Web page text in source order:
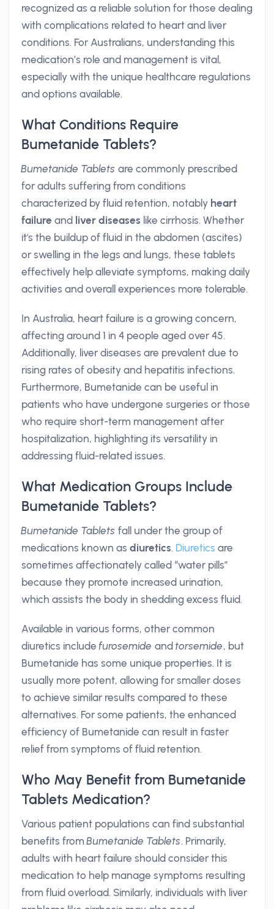
recognized as a reliable solution for those dealing
with complications related to heart and liver
conditions. For Australians, understanding this
medication’s role and management is vital,
especially with the unique healthcare regulations
and options available.
What Conditions Require
Bumetanide Tablets?
Bumetanide Tablets are commonly prescribed
for adults suffering from conditions
characterized by fluid retention, notably heart
failure and liver diseases like cirrhosis. Whether
it's the buildup of fluid in the abdomen (ascites)
or swelling in the legs and lungs, these tablets
effectively help alleviate symptoms, making daily
activities and overall experiences more tolerable.
In Australia, heart failure is a growing concern,
affecting around 1 in 4 people aged over 45.
Additionally, liver diseases are prevalent due to
rising rates of obesity and hepatitis infections.
Furthermore, Bumetanide can be useful in
patients who have undergone surgeries or those
who require short-term management after
hospitalization, highlighting its versatility in
addressing fluid-related issues.
What Medication Groups Include
Bumetanide Tablets?
Bumetanide Tablets fall under the group of
medications known as diuretics. Diuretics are
sometimes affectionately called “water pills”
because they promote increased urination,
which assists the body in shedding excess fluid.
Available in various forms, other common
diuretics include furosemide and torsemide, but
Bumetanide has some unique properties. It is
usually more potent, allowing for smaller doses
to achieve similar results compared to these
alternatives. For some patients, the enhanced
efficiency of Bumetanide can result in faster
relief from symptoms of fluid retention.
Who May Benefit from Bumetanide
Tablets Medication?
Various patient populations can find substantial
benefits fromBumetanide Tablets. Primarily,
adults with heart failure should consider this
medication to help manage symptoms resulting
from fluid overload. Similarly, individuals with liver